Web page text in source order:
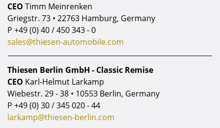
CEO Timm Meinrenken
Griegstr. 73 • 22763 Hamburg, Germany
P +49 (0) 40 / 450 343 - 0
sales@thiesen-automobile.com
Thiesen Berlin GmbH - Classic Remise
CEO Karl-Helmut Larkamp
Wiebestr. 29 - 38 • 10553 Berlin, Germany
P +49 (0) 30 / 345 020 - 44
larkamp@thiesen-berlin.com